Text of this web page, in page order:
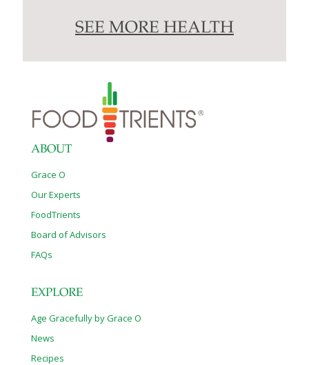
SEE MORE HEALTH
ABOUT
Grace O
Our Experts
FoodTrients
Board of Advisors
FAQs
EXPLORE
Age Gracefully by Grace O
News
Recipes